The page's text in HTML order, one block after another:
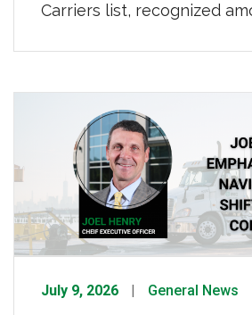
Carriers list, recognized
Transport Topics’ 2026
Carriers list, further
continued growth and
nationwide transportation
HERE to view the full list.
July 9, 2026 General News